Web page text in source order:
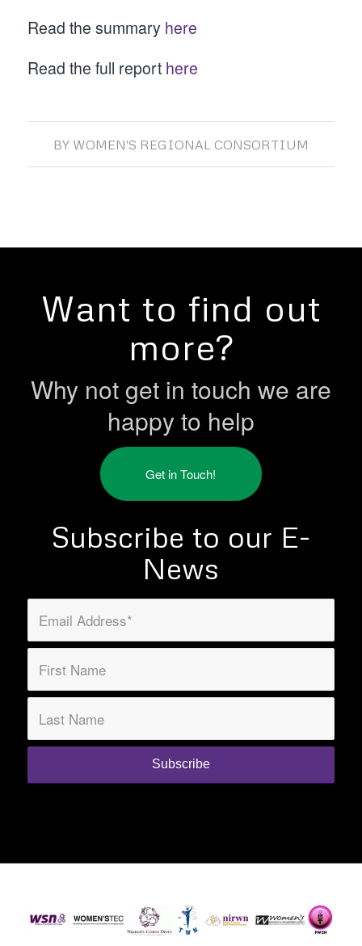
Read the summary here
Read the full report here
BY WOMEN'S REGIONAL CONSORTIUM
Want to find out
more?
Why not get in touch we are
happy to help
Get in Touch!
Subscribe to our E-
News